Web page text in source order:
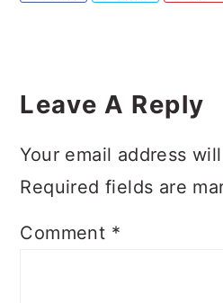
Interactions
Leave A Reply
Your email address
Required fields are
Comment *